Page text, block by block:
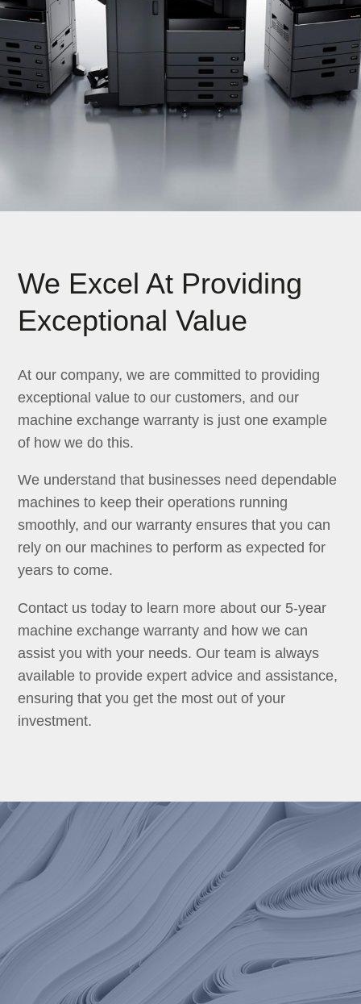
We Excel At Providing
Exceptional Value
At our company, we are committed to providing
exceptional value to our customers, and our
machine exchange warranty is just one example
of how we do this.
We understand that businesses need dependable
machines to keep their operations running
smoothly, and our warranty ensures that you can
rely on our machines to perform as expected for
years to come.
Contact us today to learn more about our 5-year
machine exchange warranty and how we can
assist you with your needs. Our team is always
available to provide expert advice and assistance,
ensuring that you get the most out of your
investment.